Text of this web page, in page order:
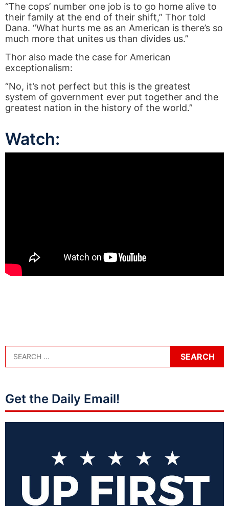
“The cops’ number one job is to go home alive to
their family at the end of their shift,” Thor told
Dana. “What hurts me as an American is there’s so
much more that unites us than divides us.”
Thor also made the case for American
exceptionalism:
“No, it’s not perfect but this is the greatest
system of government ever put together and the
greatest nation in the history of the world.”
Watch:
Get the Daily Email!